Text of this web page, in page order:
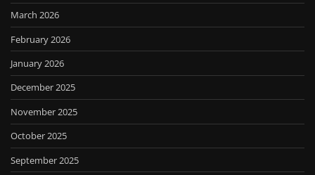
March 2026
February 2026
January 2026
December 2025
November 2025
October 2025
September 2025